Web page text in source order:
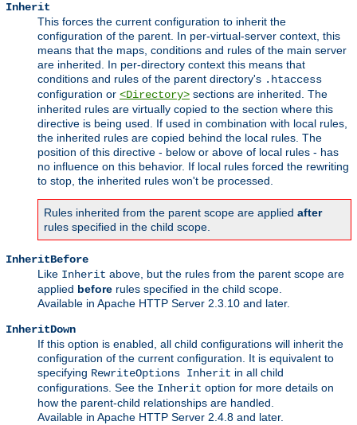
Inherit
This forces the current configuration to inherit the
configuration of the parent. In per-virtual-server context, this
means that the maps, conditions and rules of the main server
are inherited. In per-directory context this means that
conditions and rules of the parent directory's .htaccess
configuration or <Directory> sections are inherited. The
inherited rules are virtually copied to the section where this
directive is being used. If used in combination with local rules,
the inherited rules are copied behind the local rules. The
position of this directive - below or above of local rules - has
no influence on this behavior. If local rules forced the rewriting
to stop, the inherited rules won't be processed.
Rules inherited from the parent scope are applied after
rules specified in the child scope.
InheritBefore
Like Inherit above, but the rules from the parent scope are
applied before rules specified in the child scope.
Available in Apache HTTP Server 2.3.10 and later.
InheritDown
If this option is enabled, all child configurations will inherit the
configuration of the current configuration. It is equivalent to
specifying RewriteOptions Inherit in all child
configurations. See the Inherit option for more details on
how the parent-child relationships are handled.
Available in Apache HTTP Server 2.4.8 and later.